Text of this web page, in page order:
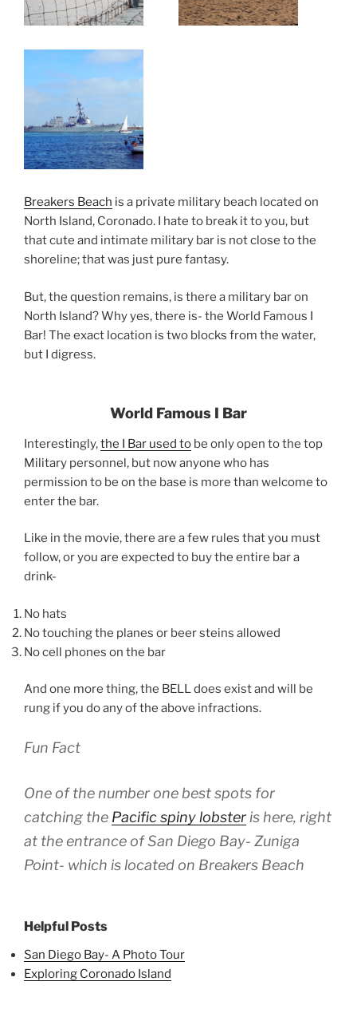
Breakers Beach is a private military beach located on
North Island, Coronado. I hate to break it to you, but
that cute and intimate military bar is not close to the
shoreline; that was just pure fantasy.
But, the question remains, is there a military bar on
North Island? Why yes, there is- the World Famous I
Bar! The exact location is two blocks from the water,
but I digress.
World Famous I Bar
Interestingly,the I Bar used to be only open to the top
Military personnel, but now anyone who has
permission to be on the base is more than welcome to
enter the bar.
Like in the movie, there are a few rules that you must
follow, or you are expected to buy the entire bar a
drink-
No hats
No touching the planes or beer steins allowed
No cell phones on the bar
And one more thing, the BELL does exist and will be
rung if you do any of the above infractions.
Fun Fact
One of the number one best spots for
catching the Pacific spiny lobster is here, right
at the entrance of San Diego Bay- Zuniga
Point- which is located on Breakers Beach
Helpful Posts
San Diego Bay- A Photo Tour
Exploring Coronado Island